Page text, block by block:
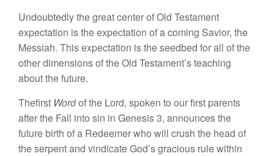
Undoubtedlythe greatcenterof Old Testament
expectation is theexpectation of a coming Savior, the
Messiah. Thisexpectation istheseedbed for all ofthe
otherdimensions ofthe Old Testament’s teaching
aboutthefuture.
Thefirst Wordofthe Lord, spoken to our first parents
afterthe Fall into sin in Genesis 3, announces the
future birth ofa Redeemerwho will crush the head of
theserpentand vindicateGod’sgracious rule within